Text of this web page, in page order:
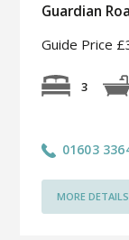
Guardian
Guide Price
3
01603
MORE DETAILS